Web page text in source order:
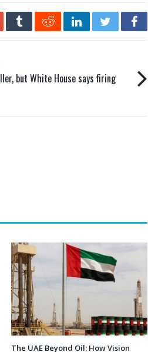
but White House says firing
The UAE Beyond Oil: How Vision